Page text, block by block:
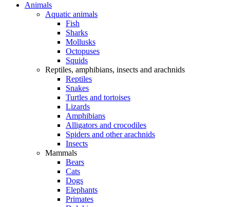
Animals
Aquatic animals
Fish
Sharks
Mollusks
Octopuses
Squids
Reptiles, amphibians, insects and arachnids
Reptiles
Snakes
Turtles and tortoises
Lizards
Amphibians
Alligators and crocodiles
Spiders and other arachnids
Insects
Mammals
Bears
Cats
Dogs
Elephants
Primates